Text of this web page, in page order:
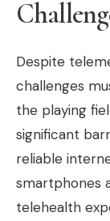
Despite
challenges
the playing
significant
reliable
smartphones
telehealth